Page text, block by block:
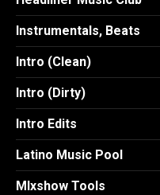
Instrumentals, Beats
Intro (Clean)
Intro (Dirty)
Intro Edits
Latino Music Pool
MIxshow Tools